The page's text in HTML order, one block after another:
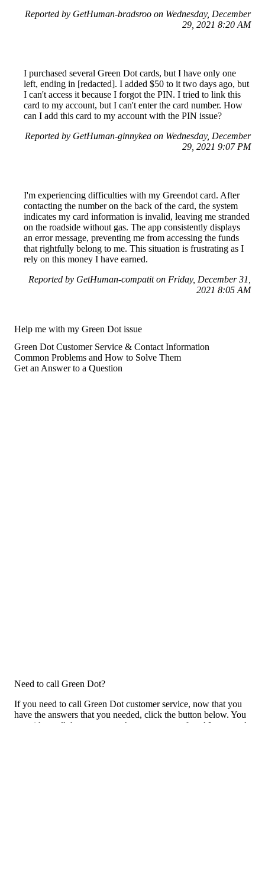
Reported by GetHuman-bradsroo on Wednesday, December
29, 2021 8:20 AM
I purchased several Green Dot cards, but I have only one
left, ending in [redacted]. I added $50 to it two days ago, but
I can't access it because I forgot the PIN. I tried to link this
card to my account, but I can't enter the card number. How
can I add this card to my account with the PIN issue?
Reported by GetHuman-ginnykea on Wednesday, December
29, 2021 9:07 PM
I'm experiencing difficulties with my Greendot card. After
contacting the number on the back of the card, the system
indicates my card information is invalid, leaving me stranded
on the roadside without gas. The app consistently displays
an error message, preventing me from accessing the funds
that rightfully belong to me. This situation is frustrating as I
rely on this money I have earned.
Reported by GetHuman-compatit on Friday, December 31,
2021 8:05 AM
Help me with my Green Dot issue
Green Dot Customer Service & Contact Information
Common Problems and How to Solve Them
Get an Answer to a Question
Need to call Green Dot?
If you need to call Green Dot customer service, now that you
have the answers that you needed, click the button below. You
can either call them on your phone or use our free AI-powered